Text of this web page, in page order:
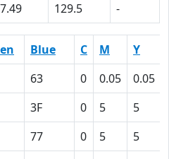
129.5 -
Blue C M Y
63 0 0.05 0.05
3F 0 5 5
77 0 5 5